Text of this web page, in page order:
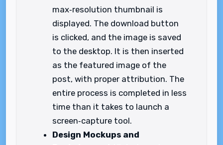
max‑resolution thumbnail is
displayed. The download button
is clicked, and the image is saved
to the desktop. It is then inserted
as the featured image of the
post, with proper attribution. The
entire process is completed in less
time than it takes to launch a
screen‑capture tool.
Design Mockups and